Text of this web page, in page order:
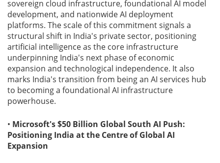
sovereign cloud infrastructure, foundational AI model
development, and nationwide AI deployment
platforms. The scale of this commitment signals a
structural shift in India's private sector, positioning
artificial intelligence as the core infrastructure
underpinning India's next phase of economic
expansion and technological independence. It also
marks India's transition from being an AI services hub
to becoming a foundational AI infrastructure
powerhouse.
• Microsoft's $50 Billion Global South AI Push:
Positioning India at the Centre of Global AI
Expansion